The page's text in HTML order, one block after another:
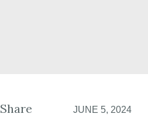
JUNE 5, 2024
Share